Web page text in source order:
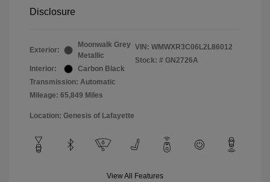
Disclosure
Exterior:
Moonwalk Grey
Metallic
Interior:
Carbon Black
Transmission: Automatic
Mileage: 65,849 Miles
VIN: WMWXR3C06L2L86012
Stock: # GN2726A
Location: Genesis of Lafayette
View All Features